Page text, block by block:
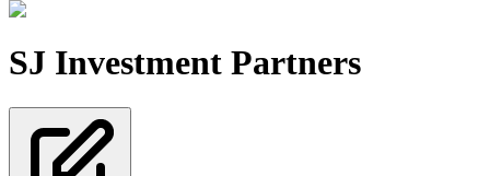
SJ Investment Partners